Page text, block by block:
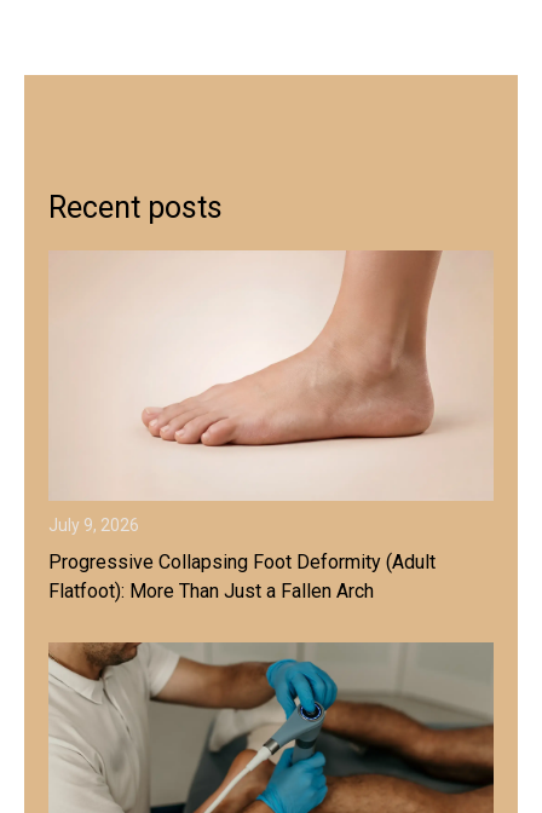
Recent posts
July 9, 2026
Progressive Collapsing Foot Deformity (Adult
Flatfoot): More Than Just a Fallen Arch